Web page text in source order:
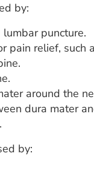
by:
puncture.
pain relief, such
around the
dura mater
by: